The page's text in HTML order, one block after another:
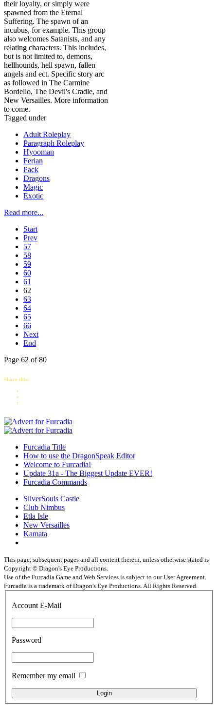
their loyalty, or simply were
spawned from the Eternal
Suffering. The spawn of an
incubus, for example. This group
also welcomes Satanists, and any
relating characters. This includes,
but is not limited to, demons,
hellhounds, hell spawn, fallen
angels and ect. Specific story arc
as followed in The Carmine
Bordello, The Devil's Cradle, and
New Versailles. More information
to come.
Tagged under
Adult Roleplay
Paragraph Roleplay
Hyooman
Ferian
Pack
Dragons
Magic
Exotic
Read more...
Start
Prev
57
58
59
60
61
62
63
64
65
66
Next
End
Page 62 of 80
Share this:
Furcadia Title
How to use the DragonSpeak Editor
Welcome to Furcadia!
Update 31a - The Biggest Update EVER!
Furcadia Commands
SilverSouls Castle
Club Nimbus
Etla Isle
New Versailles
Kamata
This page, subsequent pages and all content therein, unless otherwise stated is
Copyright © Dragon's Eye Productions.
Use of the Furcadia Game and Web Services is subject to our User Agreement.
Furcadia is a trademark of Dragon's Eye Productions. All Rights Reserved.
Account E-Mail
Password
Remember my email